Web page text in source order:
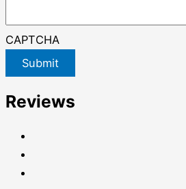
CAPTCHA
Submit
Reviews